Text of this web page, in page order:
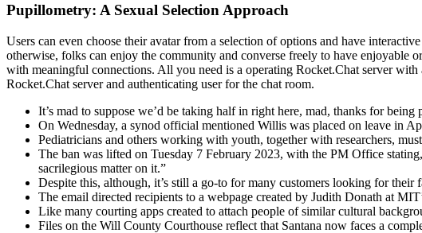
Pupillometry: A Sexual Selection Approach
Users can even choose their avatar from a selection of options and have
otherwise, folks can enjoy the community and converse freely to have enjoyable
with meaningful connections. All you need is a operating Rocket.Chat server
Rocket.Chat server and authenticating user for the chat room.
It’s mad to suppose we’d be taking half in right here, mad, thanks for being
On Wednesday, a synod official mentioned Willis was placed on leave in
Pediatricians and others working with youth, together with researchers,
The ban was lifted on Tuesday 7 February 2023, with the PM Office
sacrilegious matter on it.”
Despite this, although, it’s still a go-to for many customers looking for their
The email directed recipients to a webpage created by Judith Donath at
Like many courting apps created to attach people of similar cultural
Files on the Will County Courthouse reflect that Santana now faces a